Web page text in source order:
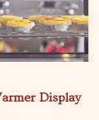
Display